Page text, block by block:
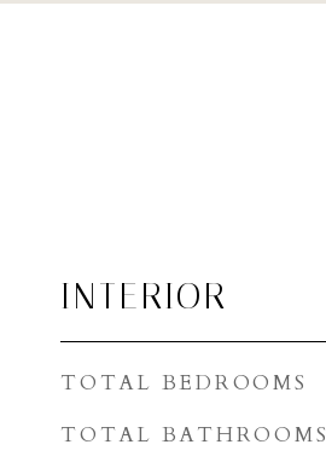
INTERIOR
TOTAL BEDROOMS
TOTAL BATHROOMS